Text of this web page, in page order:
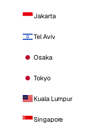
Jakarta
Tel Aviv
Osaka
Tokyo
Kuala Lumpur
Singapore